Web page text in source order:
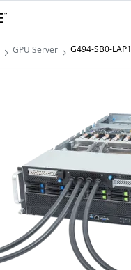
GPU Server G494-SB0-LAP1